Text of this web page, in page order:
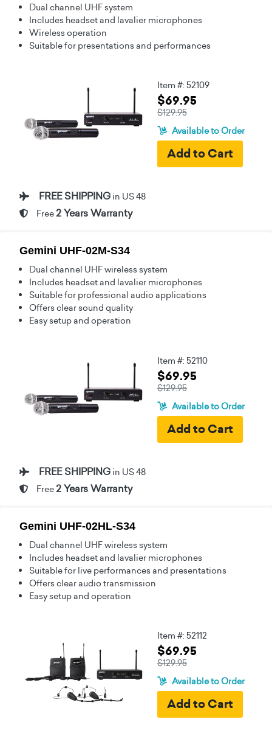
Dual channel UHF system
Includes headset and lavalier microphones
Wireless operation
Suitable for presentations and performances
Item #: 52109
$69.95
$129.95
Available to Order
FREE SHIPPING in US 48
Free 2 Years Warranty
Gemini UHF-02M-S34
Dual channel UHF wireless system
Includes headset and lavalier microphones
Suitable for professional audio applications
Offers clear sound quality
Easy setup and operation
Item #: 52110
$69.95
$129.95
Available to Order
FREE SHIPPING in US 48
Free 2 Years Warranty
Gemini UHF-02HL-S34
Dual channel UHF wireless system
Includes headset and lavalier microphones
Suitable for live performances and presentations
Offers clear audio transmission
Easy setup and operation
Item #: 52112
$69.95
$129.95
Available to Order